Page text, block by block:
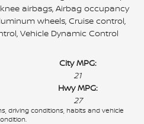
airbags, Airbag occupancy
wheels, Cruise control,
Vehicle Dynamic Control
City MPG:
21
Hwy MPG:
27
driving conditions, habits and vehicle